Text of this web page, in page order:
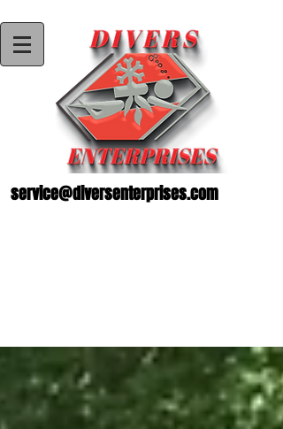
service@diversenterprises.com